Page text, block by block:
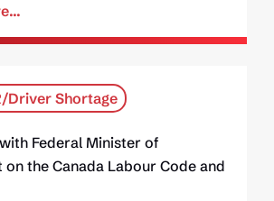
Driver Shortage
Federal Minister of
on the Canada Labour Code and